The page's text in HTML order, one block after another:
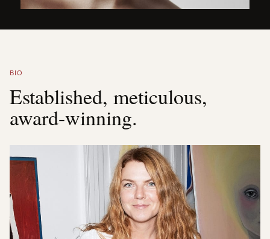
BIO
Established, meticulous,
award-winning.